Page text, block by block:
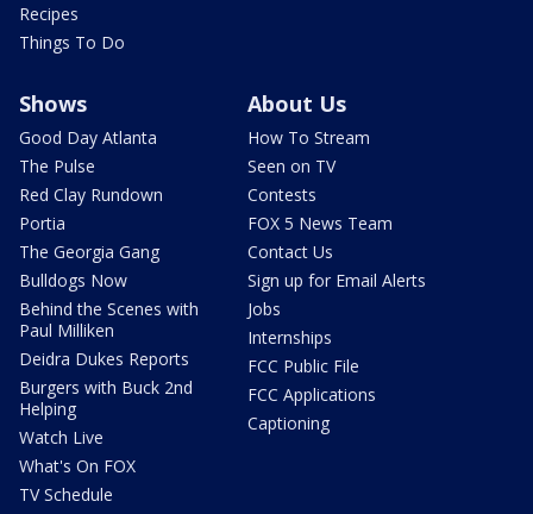
Recipes
Things To Do
Shows
Good Day Atlanta
The Pulse
Red Clay Rundown
Portia
The Georgia Gang
Bulldogs Now
Behind the Scenes with
Paul Milliken
Deidra Dukes Reports
Burgers with Buck 2nd
Helping
Watch Live
What's On FOX
TV Schedule
About Us
How To Stream
Seen on TV
Contests
FOX 5 News Team
Contact Us
Sign up for Email Alerts
Jobs
Internships
FCC Public File
FCC Applications
Captioning